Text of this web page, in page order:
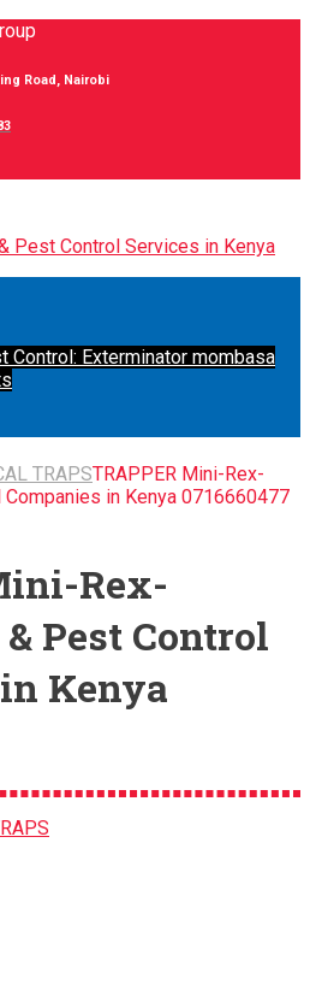
Road, Nairobi
Control: Exterminator mombasa
TRAPSTRAPPER Mini-Rex-
in Kenya 0716660477
Rex-
Pest Control
Kenya